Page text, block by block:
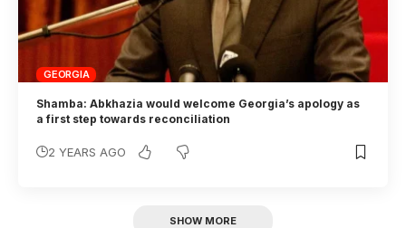
GEORGIA
Shamba: Abkhazia would welcome Georgia’s apology as
a first step towards reconciliation
2 YEARS AGO
SHOW MORE